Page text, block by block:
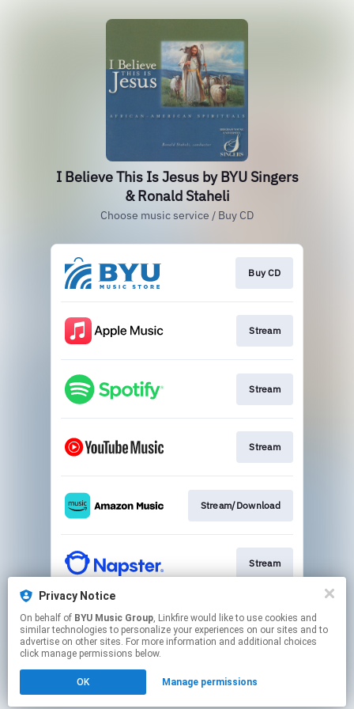
Privacy Notice
On behalf of BYU Music Group, Linkfire would like to use cookies and
similar technologies to personalize your experiences on our sites and to
advertise on other sites. For more information and additional choices
click manage permissions below.
OK Manage permissions
I Believe This Is Jesus by BYU Singers
& Ronald Staheli
Choose music service / Buy CD
Buy CD
Stream
Stream
Stream
Stream/Download
Stream
Buy CD
Click hereto manage your permissions.